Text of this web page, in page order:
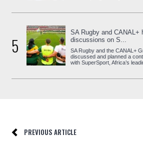
5
SA Rugby and CANAL+
discussions on S...
SA Rugby and the CANAL+
discussed and planned a
with SuperSport, Africa’s
PREVIOUS ARTICLE